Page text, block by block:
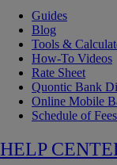
Guides
Blog
Tools &
How-To Videos
Rate Sheet
Quontic Bank
Online Mobile
Schedule of Fees
HELP